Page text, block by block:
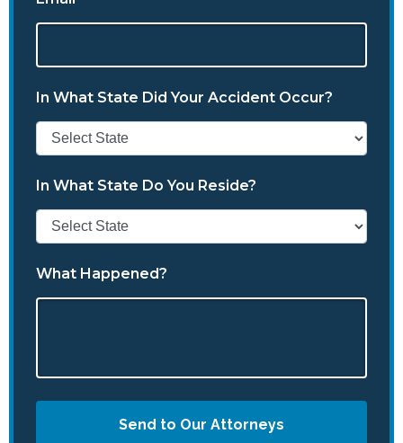
In What State Did Your Accident Occur?
In What State Do You Reside?
What Happened?
Send to Our Attorneys